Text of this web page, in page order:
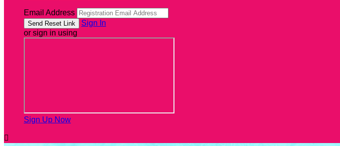
Email Address
Sign In
or sign in using
Sign Up Now
